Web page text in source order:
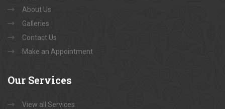
About Us
Galleries
Contact Us
Make an Appointment
Our Services
View all Services